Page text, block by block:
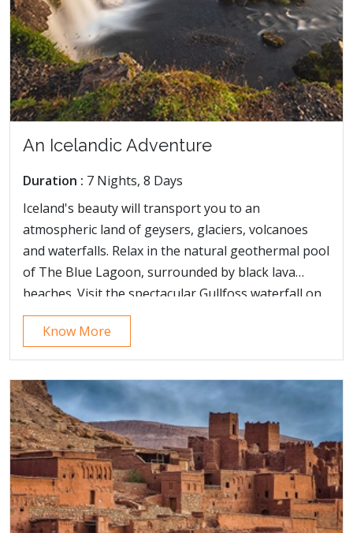
An Icelandic Adventure
Duration : 7 Nights, 8 Days
Iceland's beauty will transport you to an
atmospheric land of geysers, glaciers, volcanoes
and waterfalls. Relax in the natural geothermal pool
of The Blue Lagoon, surrounded by black lava
beaches. Visit the spectacular Gullfoss waterfall on
our Iceland short breaks, and see a breath-taking
cascade of water plummeting into a deep canyon.
Gaze into the sapphire blue Geyser, and watch
steam pillars erupt. A visit to the cosmopolitan
capital, Reykjavik, will be a highlight. Overlooked by
majestic Mount Esja, it combines the charm of
traditional painted houses with a modern cultural
metropolis. Our 8 day-Iceland itinerary offers all this
and more.
Know More